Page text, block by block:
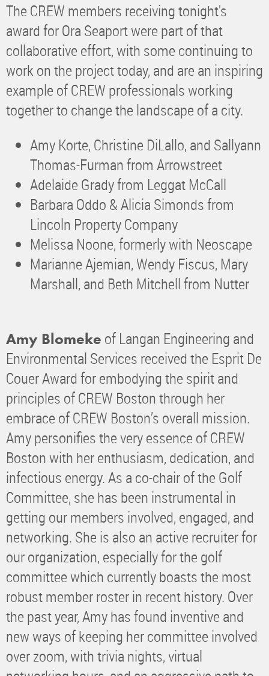
The CREW members receiving tonight's
award for Ora Seaport were part of that
collaborative effort, with some continuing to
work on the project today, and are an inspiring
example of CREW professionals working
together to change the landscape of a city.
Amy Korte, Christine DiLallo, and Sallyann
Thomas-Furman from Arrowstreet
Adelaide Grady from Leggat McCall
Barbara Oddo & Alicia Simonds from
Lincoln Property Company
Melissa Noone, formerly with Neoscape
Marianne Ajemian, Wendy Fiscus, Mary
Marshall, and Beth Mitchell from Nutter
Amy Blomeke of Langan Engineering and
Environmental Services received the Esprit De
Couer Award for embodying the spirit and
principles of CREW Boston through her
embrace of CREW Boston’s overall mission.
Amy personifies the very essence of CREW
Boston with her enthusiasm, dedication, and
infectious energy. As a co-chair of the Golf
Committee, she has been instrumental in
getting our members involved, engaged, and
networking. She is also an active recruiter for
our organization, especially for the golf
committee which currently boasts the most
robust member roster in recent history. Over
the past year, Amy has found inventive and
new ways of keeping her committee involved
over zoom, with trivia nights, virtual